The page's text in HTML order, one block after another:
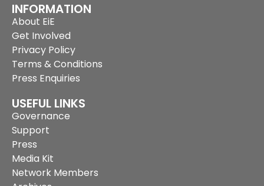
INFORMATION
About EiE
Get Involved
Privacy Policy
Terms & Conditions
Press Enquiries
USEFUL LINKS
Governance
Support
Press
Media Kit
Network Members